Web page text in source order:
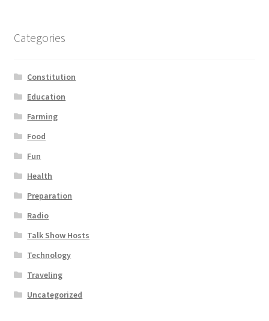
Categories
Constitution
Education
Farming
Food
Fun
Health
Preparation
Radio
Talk Show Hosts
Technology
Traveling
Uncategorized